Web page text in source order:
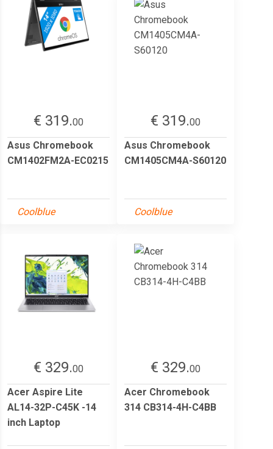
€ 319.00
Asus Chromebook
CM1402FM2A-EC0215
Coolblue
€ 319.00
Asus Chromebook
CM1405CM4A-S60120
Coolblue
€ 329.00
Acer Aspire Lite
AL14-32P-C45K -14
inch Laptop
€ 329.00
Acer Chromebook
314 CB314-4H-C4BB